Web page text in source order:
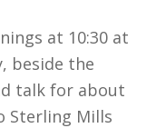
at 10:30 at
beside the
talk for about
Sterling Mills